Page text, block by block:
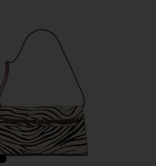
Shoulder Bag